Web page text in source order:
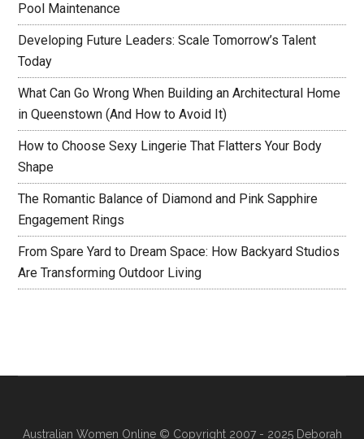
Pool Maintenance
Developing Future Leaders: Scale Tomorrow’s Talent
Today
What Can Go Wrong When Building an Architectural Home
in Queenstown (And How to Avoid It)
How to Choose Sexy Lingerie That Flatters Your Body
Shape
The Romantic Balance of Diamond and Pink Sapphire
Engagement Rings
From Spare Yard to Dream Space: How Backyard Studios
Are Transforming Outdoor Living
Australian Women Online© Copyright 2007 - 2025 Deborah